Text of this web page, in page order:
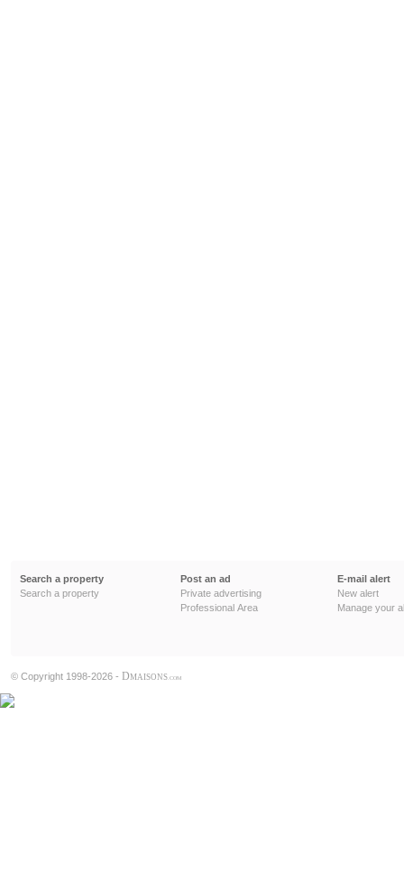
Search a property
Search a property
Post an ad
Private advertising
Professional Area
E-mail alert
New alert
Manage your
© Copyright 1998-2026 - DMAISONS .COM